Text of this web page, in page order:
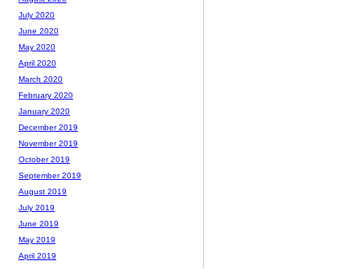
July 2020
June 2020
May 2020
April 2020
March 2020
February 2020
January 2020
December 2019
November 2019
October 2019
September 2019
August 2019
July 2019
June 2019
May 2019
April 2019